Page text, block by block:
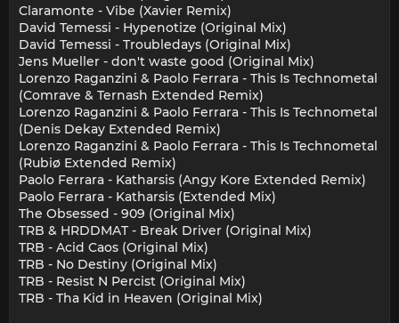
Claramonte - Vibe (Xavier Remix)
David Temessi - Hypenotize (Original Mix)
David Temessi - Troubledays (Original Mix)
Jens Mueller - don't waste good (Original Mix)
Lorenzo Raganzini & Paolo Ferrara - This Is Technometal
(Comrave & Ternash Extended Remix)
Lorenzo Raganzini & Paolo Ferrara - This Is Technometal
(Denis Dekay Extended Remix)
Lorenzo Raganzini & Paolo Ferrara - This Is Technometal
(Rubiø Extended Remix)
Paolo Ferrara - Katharsis (Angy Kore Extended Remix)
Paolo Ferrara - Katharsis (Extended Mix)
The Obsessed - 909 (Original Mix)
TRB & HRDDMAT - Break Driver (Original Mix)
TRB - Acid Caos (Original Mix)
TRB - No Destiny (Original Mix)
TRB - Resist N Percist (Original Mix)
TRB - Tha Kid in Heaven (Original Mix)